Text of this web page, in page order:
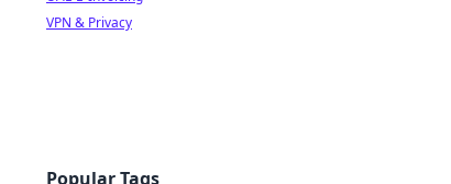
VPN & Privacy
Popular Tags